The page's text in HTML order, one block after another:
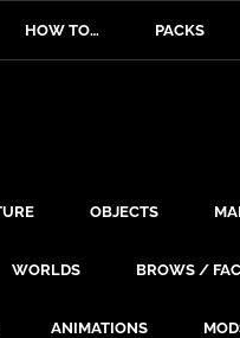
HOW TO… PACKS
OBJECTS
WORLDS BROWS /
ANIMATIONS